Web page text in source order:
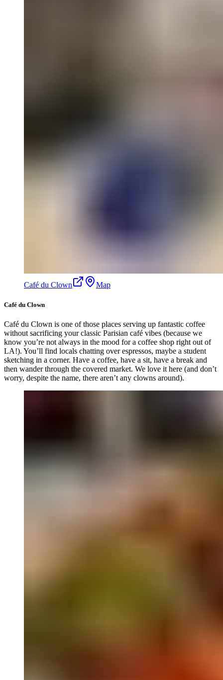
Café du Clown Map
Café du Clown
Café du Clown is one of those places serving up fantastic coffee
without sacrificing your classic Parisian café vibes (because we
know you’re not always in the mood for a coffee shop right out of
LA!). You’ll find locals chatting over espressos, maybe a student
sketching in a corner. Have a coffee, have a sit, have a break and
then wander through the covered market. We love it here (and don’t
worry, despite the name, there aren’t any clowns around).